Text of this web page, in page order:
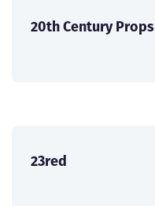
20th Century Props
23red